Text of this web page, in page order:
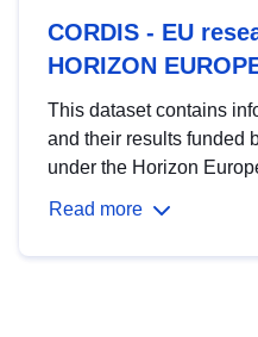
CORDIS - EU
HORIZON
This dataset contains
and their results funded
under the Horizon
Read more